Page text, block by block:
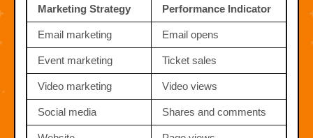
Marketing Strategy Performance Indicator
Email marketing Email opens
Event marketing Ticket sales
Video marketing Video views
Social media Shares and comments